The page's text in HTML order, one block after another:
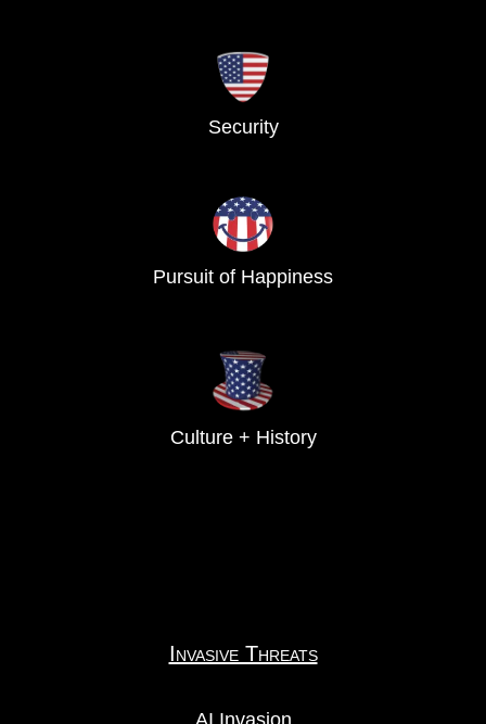
Security
Pursuit of Happiness
Culture + History
Invasive Threats
AI Invasion